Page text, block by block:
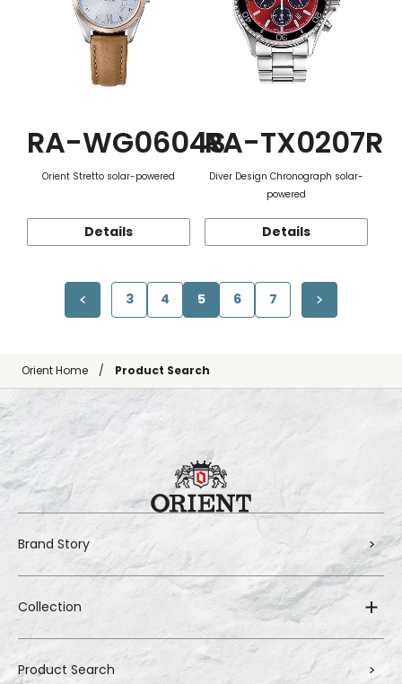
RA-WG0604S
Orient Stretto solar-powered
Details
RA-TX0207R
Diver Design Chronograph solar-
powered
Details
3 4 5 6 7
Orient Home Product Search
Brand Story
Collection
Product Search